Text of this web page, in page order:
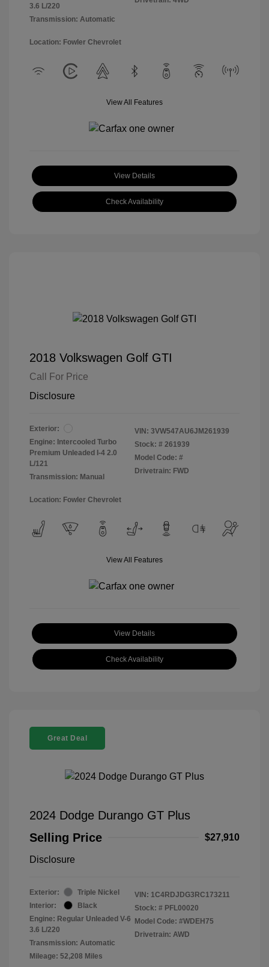
3.6 L/220
Transmission: Automatic
Location: Fowler Chevrolet
View All Features
View Details
Check Availability
2018 Volkswagen Golf GTI
Call For Price
Disclosure
Exterior:
Engine: Intercooled Turbo
Premium Unleaded I-4 2.0
L/121
Transmission: Manual
VIN: 3VW547AU6JM261939
Stock: # 261939
Model Code: #
Drivetrain: FWD
Location: Fowler Chevrolet
View All Features
View Details
Check Availability
Great Deal
2024 Dodge Durango GT Plus
Selling Price
$27,910
Disclosure
Exterior:
Triple Nickel
Interior:
Black
Engine: Regular Unleaded V-6
3.6 L/220
Transmission: Automatic
Mileage: 52,208 Miles
VIN: 1C4RDJDG3RC173211
Stock: # PFL00020
Model Code: #WDEH75
Drivetrain: AWD